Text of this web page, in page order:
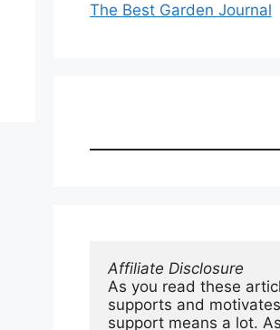
The Best Garden Journal
Affiliate Disclosure
As you read these
supports and
support means a lot.